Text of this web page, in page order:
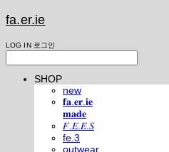
fa.er.ie
LOG IN 로그인
SHOP
new
𝐟𝐚.𝐞𝐫.𝐢𝐞
𝐦𝐚𝐝𝐞
𝐹.𝐸.𝐸.𝑆
fe.3
outwear